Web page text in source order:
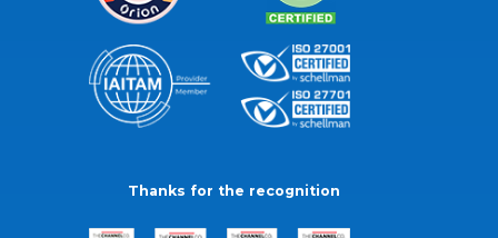
Thanks for the recognition